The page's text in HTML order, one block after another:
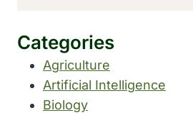
Categories
Agriculture
Artificial Intelligence
Biology